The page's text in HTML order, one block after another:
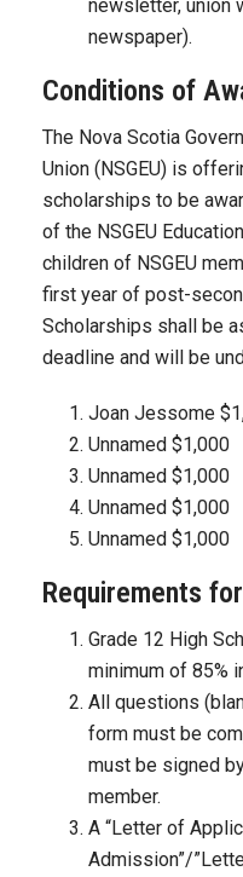
newsletter, union
newspaper).
Conditions of
The Nova Scotia
Union (NSGEU) is
scholarships to be
of the NSGEU
children of NSGEU
first year of post-
Scholarships shall be
deadline and will be
Joan Jessome
Unnamed $1,000
Unnamed $1,000
Unnamed $1,000
Unnamed $1,000
Requirements
Grade 12 High
minimum of 85%
All questions
form must be
must be signed
member.
A “Letter of
Admission”/